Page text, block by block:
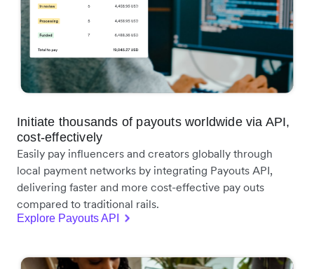
Initiate thousands of payouts worldwide via API,
cost-effectively
Easily pay influencers and creators globally through
local payment networks by integrating Payouts API,
delivering faster and more cost-effective pay outs
compared to traditional rails.
Explore Payouts API